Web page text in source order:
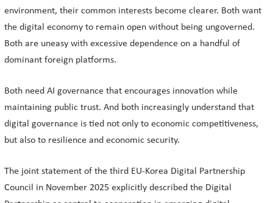
environment, their common interests become clearer. Both want
the digital economy to remain open without being ungoverned.
Both are uneasy with excessive dependence on a handful of
dominant foreign platforms.
Both need AI governance that encourages innovation while
maintaining public trust. And both increasingly understand that
digital governance is tied not only to economic competitiveness,
but also to resilience and economic security.
The joint statement of the third EU-Korea Digital Partnership
Council in November 2025 explicitly described the Digital